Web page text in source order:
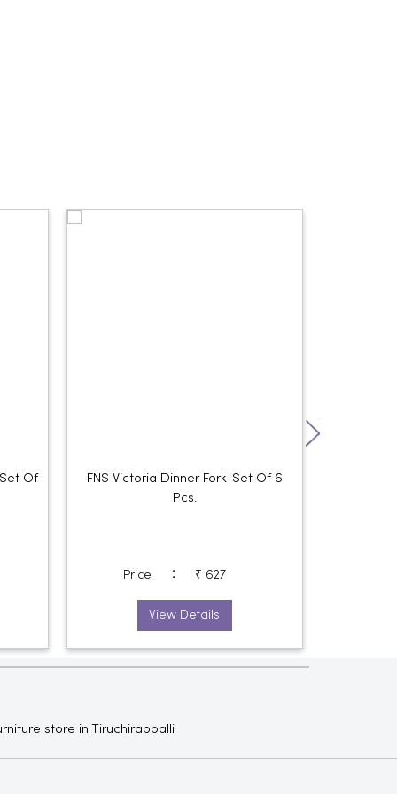
Of
FNS Victoria Dinner Fork-Set Of 6
Pcs.
Price : ₹ 627
View Details
store in Tiruchirappalli